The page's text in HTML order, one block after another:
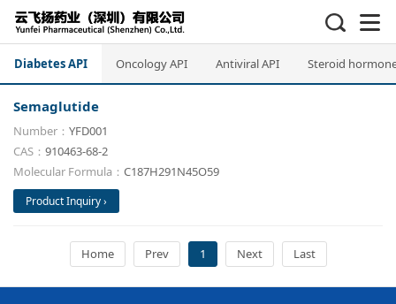
Diabetes API Oncology API Antiviral API Steroid
Semaglutide
Number： YFD001
CAS： 910463-68-2
Molecular Formula： C187H291N45O59
Product Inquiry ›
Home Prev 1 Next Last